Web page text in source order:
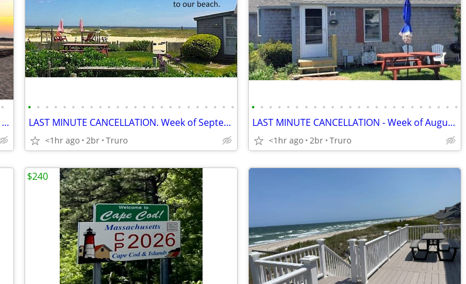
•
OCTOBER Autumn Sunsets on Cape Cod Bay - Don't Wait - NOTHING BETTER
• • • • • • • • • • • • • • • • • • • • • • • •
LAST MINUTE CANCELLATION. Week of September 19th - Don't Wait
<1hr ago 2br Truro
• • • • • • • • • • • • • • • • • • • • • • • •
LAST MINUTE CANCELLATION - Week of August 29th - Beach Cottage
<1hr ago 2br Truro
$240